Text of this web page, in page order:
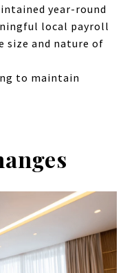
year-round
local payroll
and nature of
to maintain